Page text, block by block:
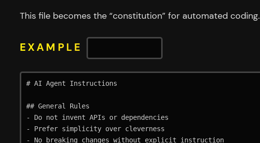
This file becomes the “constitution” for automated coding.
EXAMPLE
# AI Agent Instructions
## General Rules
- Do not invent APIs or dependencies
- Prefer simplicity over cleverness
- No breaking changes without explicit instruction